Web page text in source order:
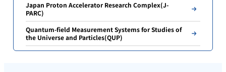
Japan Proton Accelerator Research Complex(J-
PARC)
Quantum-field Measurement Systems for Studies of
the Universe and Particles(QUP)